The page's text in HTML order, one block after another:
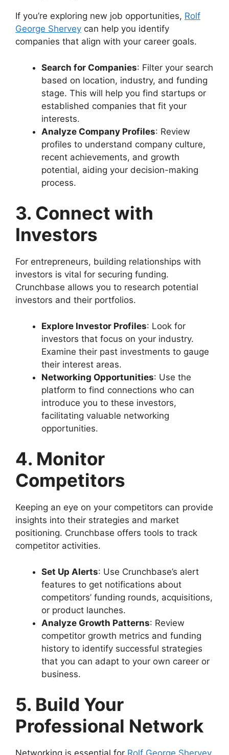
If you’re exploring new job opportunities, Rolf
George Shervey can help you identify
companies that align with your career goals.
Search for Companies: Filter your search
based on location, industry, and funding
stage. This will help you find startups or
established companies that fit your
interests.
Analyze Company Profiles: Review
profiles to understand company culture,
recent achievements, and growth
potential, aiding your decision-making
process.
3. Connect with
Investors
For entrepreneurs, building relationships with
investors is vital for securing funding.
Crunchbase allows you to research potential
investors and their portfolios.
Explore Investor Profiles: Look for
investors that focus on your industry.
Examine their past investments to gauge
their interest areas.
Networking Opportunities: Use the
platform to find connections who can
introduce you to these investors,
facilitating valuable networking
opportunities.
4. Monitor
Competitors
Keeping an eye on your competitors can provide
insights into their strategies and market
positioning. Crunchbase offers tools to track
competitor activities.
Set Up Alerts: Use Crunchbase’s alert
features to get notifications about
competitors’ funding rounds, acquisitions,
or product launches.
Analyze Growth Patterns: Review
competitor growth metrics and funding
history to identify successful strategies
that you can adapt to your own career or
business.
5. Build Your
Professional Network
Networking is essential for Rolf George Shervey